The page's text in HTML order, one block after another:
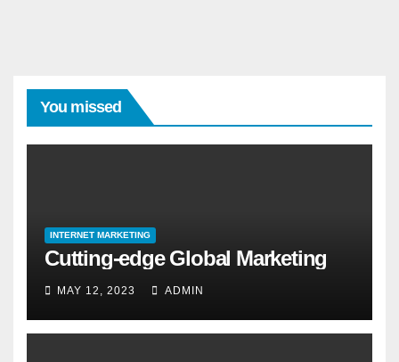
You missed
INTERNET MARKETING
Cutting-edge Global Marketing
MAY 12, 2023 ADMIN